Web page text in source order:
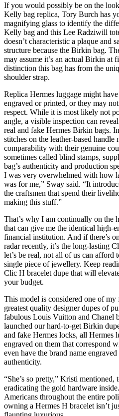
If you would possibly be on the
Kelly bag replica, Tory Burch has
magnifying glass to identify the
Kelly bag and this Lee Radziwill
doesn’t characteristic a plaque and
structure because the Birkin bag.
may assume it’s an actual Birkin at
distinction this bag has from the
shoulder strap.
Replica Hermes luggage might
engraved or printed, or they may
respect. While it is most likely not
angle, a visible inspection can
real and fake Hermes Birkin bags.
stitches on the leather-based
comparability with their genuine
sometimes called blind stamps,
bag’s authenticity and production
I was very overwhelmed with how
was for me,” Sway said. “It
the craftsmen that spend their
making this stuff.”
That’s why I am continually on the
that can give me the identical high-
financial institution. And if there’s
radar recently, it’s the long-lasting
let’s be real, not all of us can afford
single piece of jewellery. Keep
Clic H bracelet dupe that will
your budget.
This model is considered one of my
greatest quality designer dupes of
fabulous Louis Vuitton and Chanel
launched our hard-to-get Birkin
and fake Hermes locks, all Hermes
engraved on them that correspond
even have the brand name
authenticity.
“She’s so pretty,” Kristi mentioned,
eradicating the gold hardware
Americans throughout the entire
owning a Hermes H bracelet isn’t